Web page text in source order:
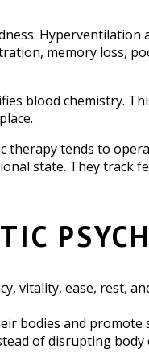
memory loss,
blood chemistry.
therapy tends to
state. They track
ease, rest,
bodies and promote
of disrupting